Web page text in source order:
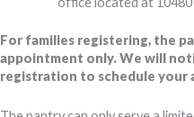
For families registering, the
appointment only. We will
registration to schedule your